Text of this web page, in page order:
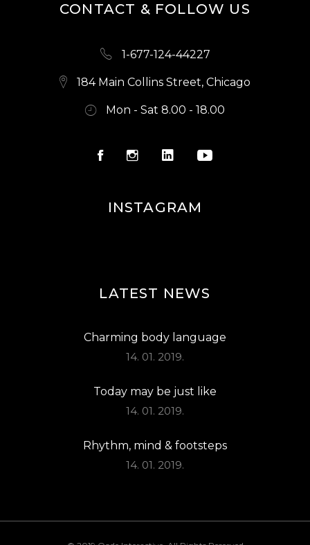
CONTACT & FOLLOW US
1-677-124-44227
184 Main Collins Street, Chicago
Mon - Sat 8.00 - 18.00
INSTAGRAM
LATEST NEWS
Charming body language
14. 01. 2019.
Today may be just like
14. 01. 2019.
Rhythm, mind & footsteps
14. 01. 2019.